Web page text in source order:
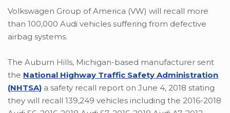
Volkswagen Group of America (VW) will recall more
than 100,000 Audi vehicles suffering from defective
airbag systems.
The Auburn Hills, Michigan-based manufacturer sent
the National Highway Traffic Safety Administration
(NHTSA) a safety recall report on June 4, 2018 stating
they will recall 139,249 vehicles including the 2016-2018